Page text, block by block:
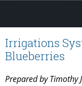
Irrigations
Blueberries
Prepared by Timothy